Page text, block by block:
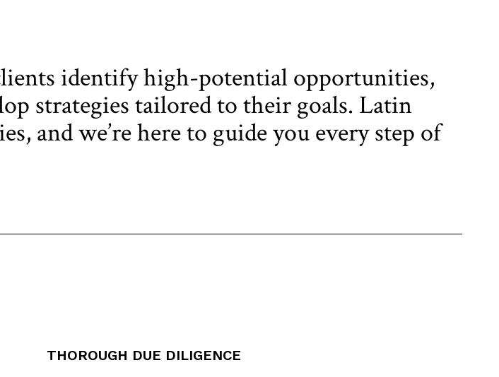
identify high-potential opportunities,
strategies tailored to their goals. Latin
and we’re here to guide you every step of
THOROUGH DUE DILIGENCE